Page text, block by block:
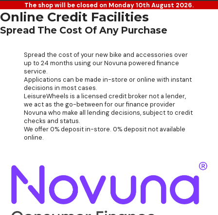
The shop will be closed on Monday 10th August 2026.
Online Credit Facilities
Spread The Cost Of Any Purchase
Spread the cost of your new bike and accessories over
up to 24 months using our Novuna powered finance
service.
Applications can be made in-store or online with instant
decisions in most cases.
LeisureWheels is a licensed credit broker not a lender,
we act as the go-between for our finance provider
Novuna who make all lending decisions, subject to credit
checks and status.
We offer 0% deposit in-store. 0% deposit not available
online.